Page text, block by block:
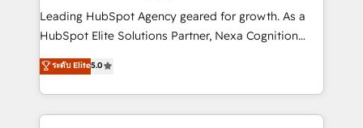
HubSpot customers and we'd love to work with you
too! Clients come to us for: Advanced CRM solutions
HubSpot Data System Migrations between systems
to HubSpot New lead generation strategies Time-
Leading HubSpot Agency geared for growth. As a
HubSpot Elite Solutions Partner, Nexa Cognition
ranks in the top 1% of global HubSpot Partners and
has been one of the longest-standing partners since
2012. We empower businesses to harness the full
potential of HubSpot by combining strategic
ระดับ Elite5.0